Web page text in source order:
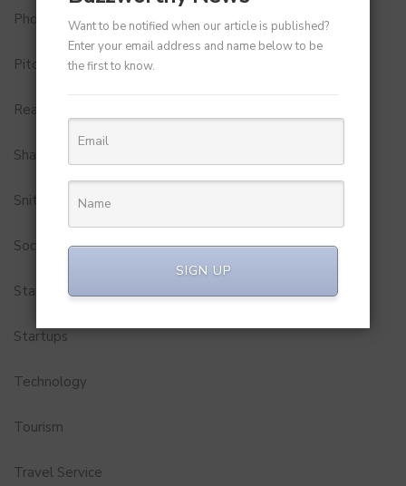
Photobook
Pitch to Get Rich
Real Estate
Shark Tank India
Snitch
Social Media
StartUp Tools
Startups
Technology
Tourism
Travel Service
Want to be notified when our article is published?
Enter your email address and name below to be
the first to know.
SIGN UP